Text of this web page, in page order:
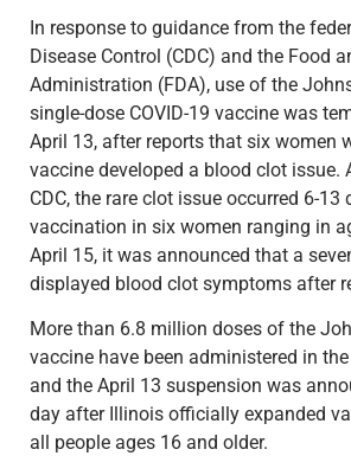
In response to guidance from the
Disease Control (CDC) and the Food
Administration (FDA), use of the
single-dose COVID-19 vaccine was
April 13, after reports that six women
vaccine developed a blood clot issue.
CDC, the rare clot issue occurred 6-13
vaccination in six women ranging in
April 15, it was announced that a
displayed blood clot symptoms after
More than 6.8 million doses of the
vaccine have been administered in
and the April 13 suspension was
day after Illinois officially expanded
all people ages 16 and older.